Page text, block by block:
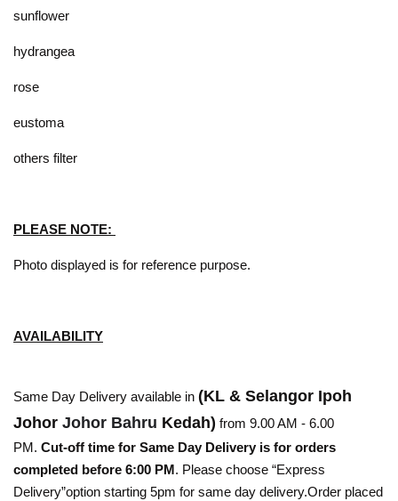
sunflower
hydrangea
rose
eustoma
others filter
PLEASE NOTE:
Photo displayed is for reference purpose.
AVAILABILITY
Same Day Delivery available in (KL & Selangor Ipoh
Johor Johor Bahru Kedah) from 9.00 AM - 6.00
PM. Cut-off time for Same Day Delivery is for orders
completed before 6:00 PM. Please choose “Express
Delivery”option starting 5pm for same day delivery.Order placed